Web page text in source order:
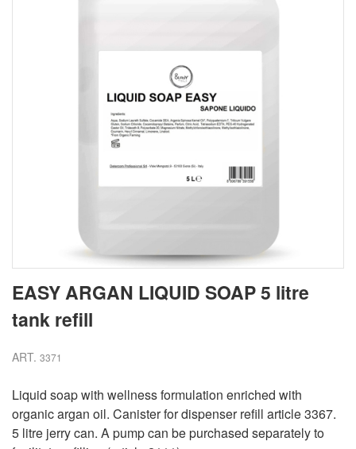
EASY ARGAN LIQUID SOAP 5 litre
tank refill
ART. 3371
Liquid soap with wellness formulation enriched with
organic argan oil. Canister for dispenser refill article 3367.
5 litre jerry can. A pump can be purchased separately to